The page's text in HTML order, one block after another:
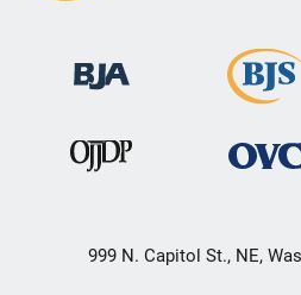
999 N. Capitol St., NE,